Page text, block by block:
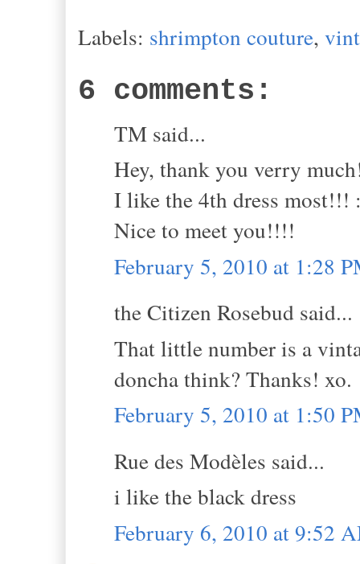
Labels: shrimpton couture,
6 comments:
TM said...
Hey, thank you verry
I like the 4th dress most!!!
Nice to meet you!!!!
February 5, 2010 at 1:28
the Citizen Rosebud said...
That little number is a
doncha think? Thanks! xo.
February 5, 2010 at 1:50
Rue des Modèles said...
i like the black dress
February 6, 2010 at 9:52